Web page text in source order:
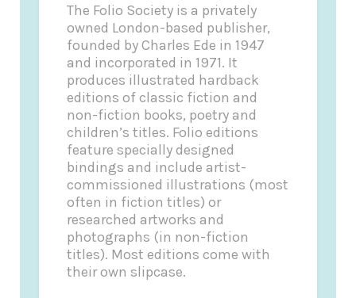
The Folio Society is a privately
owned London-based publisher,
founded by Charles Ede in 1947
and incorporated in 1971. It
produces illustrated hardback
editions of classic fiction and
non-fiction books, poetry and
children’s titles. Folio editions
feature specially designed
bindings and include artist-
commissioned illustrations (most
often in fiction titles) or
researched artworks and
photographs (in non-fiction
titles). Most editions come with
their own slipcase.